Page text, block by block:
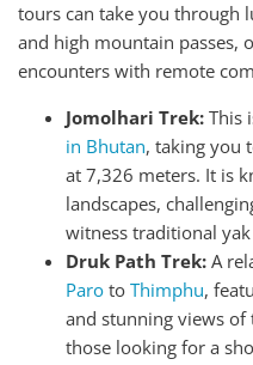
tours can take you through
and high mountain passes,
encounters with remote
Jomolhari Trek: This
in Bhutan, taking you
at 7,326 meters. It is
landscapes,
witness traditional yak
Druk Path Trek: A
Paro to Thimphu,
and stunning views
those looking for a